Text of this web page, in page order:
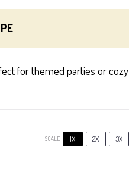
for themed parties or cozy
SCALE 1X 2X 3X